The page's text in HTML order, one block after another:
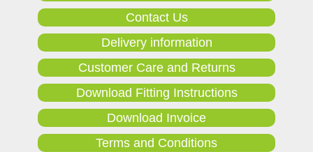
Contact Us
Delivery information
Customer Care and Returns
Download Fitting Instructions
Download Invoice
Terms and Conditions